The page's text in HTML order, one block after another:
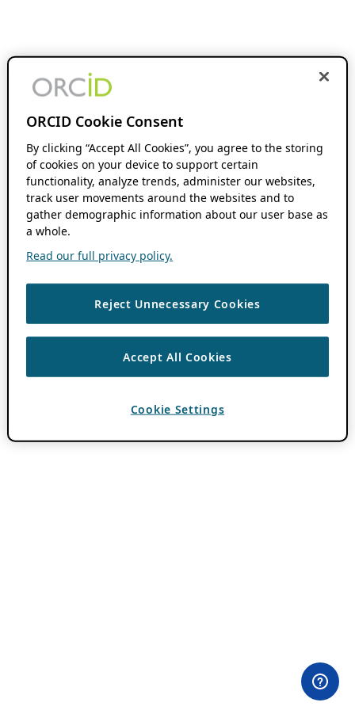
ORCID Cookie Consent
By clicking “Accept All Cookies”, you agree to the storing
of cookies on your device to support certain
functionality, analyze trends, administer our websites,
track user movements around the websites and to
gather demographic information about our user base as
a whole.
Read our full privacy policy.
Reject Unnecessary Cookies
Accept All Cookies
Cookie Settings